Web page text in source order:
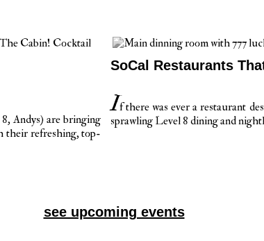
Andys) are bringing
their refreshing, top-
SoCal Restaurants
If there was ever a restaurant
sprawling Level 8 dining and
see upcoming events